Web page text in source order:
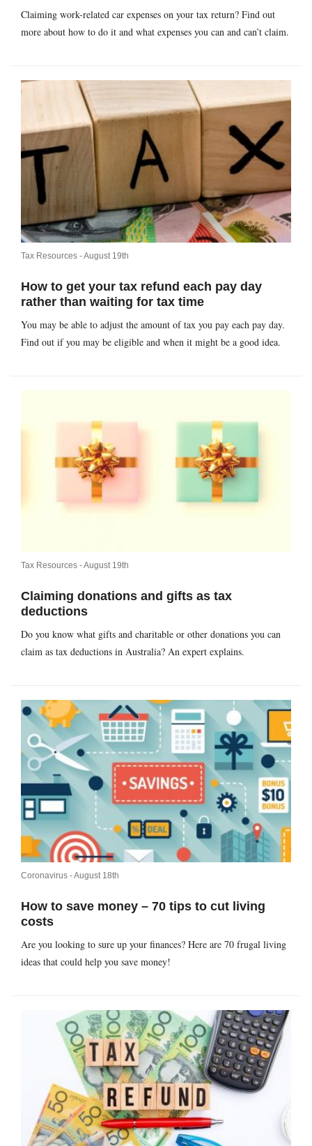
Claiming work-related car expenses on your tax return? Find out
more about how to do it and what expenses you can and can’t claim.
Tax Resources -August 19th
How to get your tax refund each pay day
rather than waiting for tax time
You may be able to adjust the amount of tax you pay each pay day.
Find out if you may be eligible and when it might be a good idea.
Tax Resources -August 19th
Claiming donations and gifts as tax
deductions
Do you know what gifts and charitable or other donations you can
claim as tax deductions in Australia? An expert explains.
Coronavirus -August 18th
How to save money – 70 tips to cut living
costs
Are you looking to sure up your finances? Here are 70 frugal living
ideas that could help you save money!